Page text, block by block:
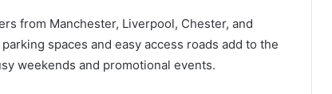
from Manchester, Liverpool, Chester, and
spaces and easy access roads add to the
weekends and promotional events.